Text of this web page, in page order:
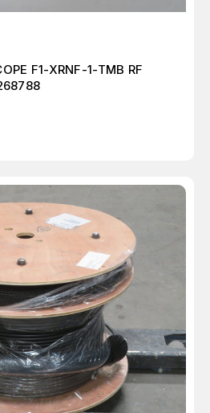
F1-XRNF-1-TMB RF